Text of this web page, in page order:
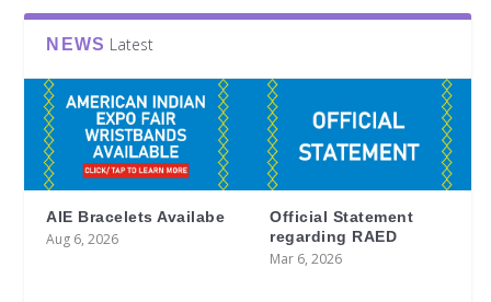
NEWS Latest
AIE Bracelets Availabe
Aug 6, 2026
Official Statement
regarding RAED
Mar 6, 2026